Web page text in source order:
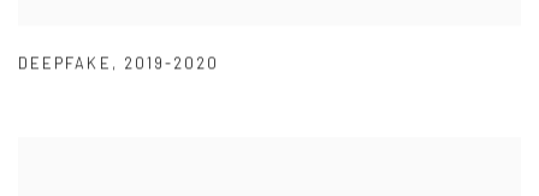
DEEPFAKE , 2019-2020